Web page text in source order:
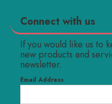
Connect with us
If you would like us to
new products and
newsletter.
Email Address